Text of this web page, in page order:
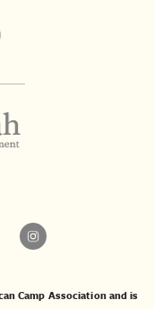
Camp Association and is